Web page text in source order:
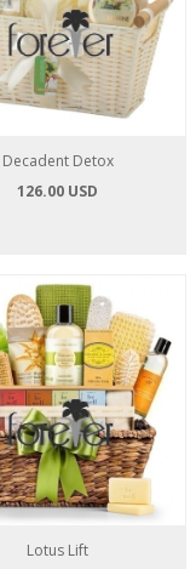
Decadent Detox
126.00 USD
Lotus Lift